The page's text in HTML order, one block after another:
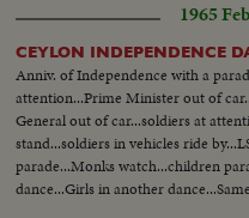
track with Minirail...MS-L/A Minirail
down with action...MS- Aboard
theme pavilion under construction...
1965
CEYLON INDEPENDENCE
Anniv. of Independence with a
attention...Prime Minister out of
General out of car...soldiers at
stand...soldiers in vehicles ride
parade...Monks watch...children
dance...Girls in another